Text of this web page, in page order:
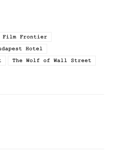
Film Frontier
Hotel
The Wolf of Wall Street